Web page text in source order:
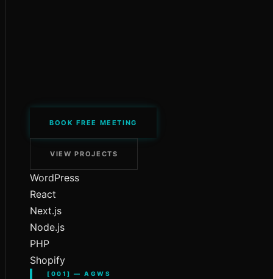
BOOK FREE MEETING
VIEW PROJECTS
WordPress
React
Next.js
Node.js
PHP
Shopify
[001] — AGWS